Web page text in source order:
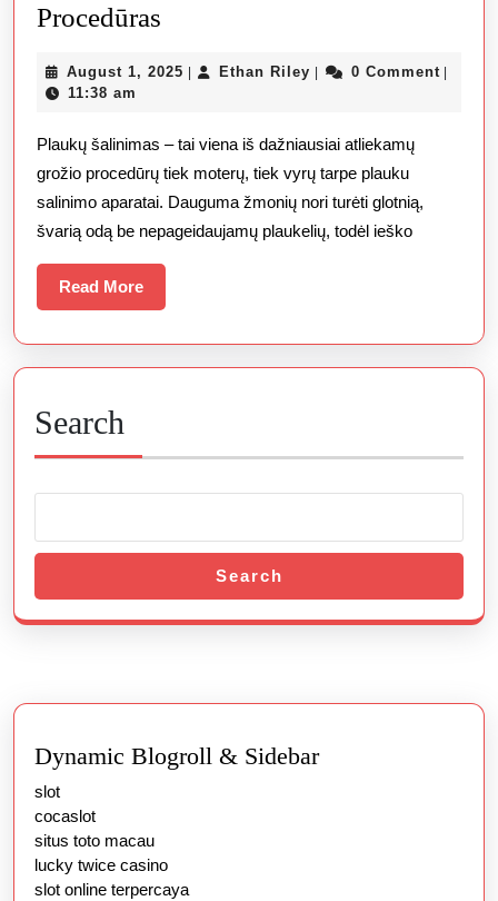
Procedūras
–
Ką
Reikia
žinoti
Apie
Ir
Saugias
August 1, 2025 August
| Ethan Riley Ethan
| 0 Comment |
11:38 am
Plaukų šalinimas – tai viena iš dažniausiai atliekamų
grožio procedūrų tiek moterų, tiek vyrų tarpe plauku
salinimo aparatai. Dauguma žmonių nori turėti glotnią,
švarią odą be nepageidaujamų plaukelių, todėl ieško
Read MoreRead
More
Search
Search
Dynamic Blogroll & Sidebar
slot
cocaslot
situs toto macau
lucky twice casino
slot online terpercaya